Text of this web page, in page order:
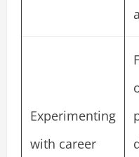
Experimenting
with career